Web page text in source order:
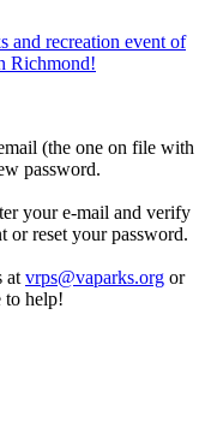
and recreation event of
Richmond!
(the one on file with
password.
your e-mail and verify
or reset your password.
at vrps@vaparks.org or
to help!